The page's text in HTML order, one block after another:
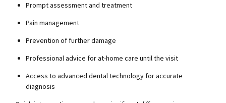
Prompt assessment and treatment
Pain management
Prevention of further damage
Professional advice for at-home care until the visit
Access to advanced dental technology for accurate
diagnosis